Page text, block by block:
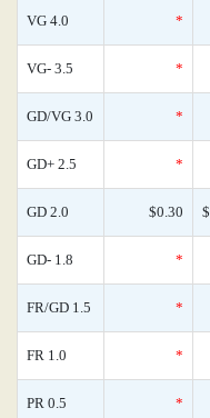
VG 4.0 *
VG- 3.5 *
GD/VG 3.0 *
GD+ 2.5 *
GD 2.0 $0.30
GD- 1.8 *
FR/GD 1.5 *
FR 1.0 *
PR 0.5 *